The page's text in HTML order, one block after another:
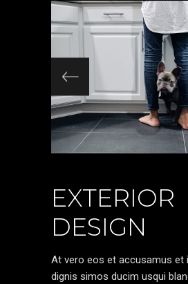
EXTERIOR
DESIGN
At vero eos et accusamus et
dignis simos ducim usqui